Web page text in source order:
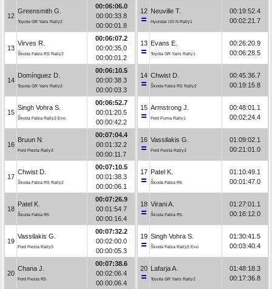
12
Greensmith G.
Toyota GR Yaris Rally2
00:06:06.0
00:00:33.8
00:00:01.8
13
Virves R.
Škoda Fabia RS Rally2
00:06:07.2
00:00:35.0
00:00:01.2
14
Domínguez D.
Toyota GR Yaris Rally2
00:06:10.5
00:00:38.3
00:00:03.3
15
Singh Vohra S.
Škoda Fabia Rally2 Evo
00:06:52.7
00:01:20.5
00:00:42.2
16
Bruun N.
Ford Fiesta Rally3
00:07:04.4
00:01:32.2
00:00:11.7
17
Chwist D.
Škoda Fabia RS Rally2
00:07:10.5
00:01:38.3
00:00:06.1
18
Patel K.
Škoda Fabia R5
00:07:26.9
00:01:54.7
00:00:16.4
19
Vassilakis G.
Ford Fiesta Rally3
00:07:32.2
00:02:00.0
00:00:05.3
20
Chana J.
Ford Fiesta R5
00:07:38.6
00:02:06.4
00:00:06.4
12 Neuville T.
Hyundai i20 N Rally1
00:19:52.4
00:02:21.7
13 Evans E.
Toyota GR Yaris Rally1
00:26:20.9
00:06:28.5
14 Chwist D.
Škoda Fabia RS Rally2
00:45:36.7
00:19:15.8
15 Armstrong J.
Ford Puma Rally1
00:48:01.1
00:02:24.4
16 Vassilakis G.
Ford Fiesta Rally3
01:09:02.1
00:21:01.0
17 Patel K.
Škoda Fabia R5
01:10:49.1
00:01:47.0
18 Virani A.
Škoda Fabia R5
01:27:01.1
00:16:12.0
19 Singh Vohra S.
Škoda Fabia Rally2 Evo
01:30:41.5
00:03:40.4
20 Lafarja A.
Toyota GR Yaris Rally2
01:48:18.3
00:17:36.8